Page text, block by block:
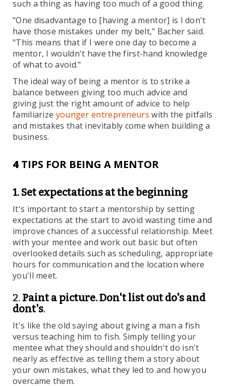
such a thing as having too much of a good thing.
"One disadvantage to [having a mentor] is I don't
have those mistakes under my belt," Bacher said.
"This means that if I were one day to become a
mentor, I wouldn't have the first-hand knowledge
of what to avoid."
The ideal way of being a mentor is to strike a
balance between giving too much advice and
giving just the right amount of advice to help
familiarize younger entrepreneurs with the pitfalls
and mistakes that inevitably come when building a
business.
4 TIPS FOR BEING A MENTOR
1. Set expectations at the beginning
It's important to start a mentorship by setting
expectations at the start to avoid wasting time and
improve chances of a successful relationship. Meet
with your mentee and work out basic but often
overlooked details such as scheduling, appropriate
hours for communication and the location where
you'll meet.
2. Paint a picture. Don't list out do's and
dont's.
It's like the old saying about giving a man a fish
versus teaching him to fish. Simply telling your
mentee what they should and shouldn't do isn't
nearly as effective as telling them a story about
your own mistakes, what they led to and how you
overcame them.